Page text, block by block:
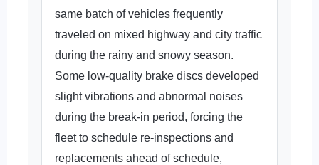
same batch of vehicles frequently
traveled on mixed highway and city traffic
during the rainy and snowy season.
Some low-quality brake discs developed
slight vibrations and abnormal noises
during the break-in period, forcing the
fleet to schedule re-inspections and
replacements ahead of schedule,